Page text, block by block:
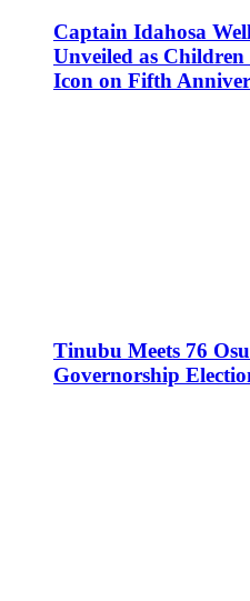
Captain Idahosa
Unveiled as
Icon on Fifth
Tinubu Meets 76
Governorship